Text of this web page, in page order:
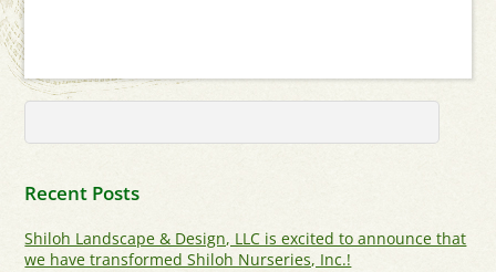
Recent Posts
Shiloh Landscape & Design, LLC is excited to announce that
we have transformed Shiloh Nurseries, Inc.!